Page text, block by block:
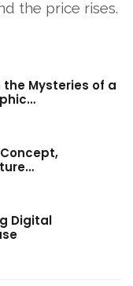
the price rises.
the Mysteries of a
Digital